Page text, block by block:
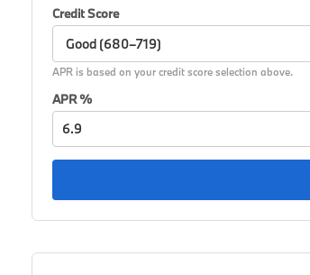
Credit Score
APR is based on your credit score selection above.
APR %